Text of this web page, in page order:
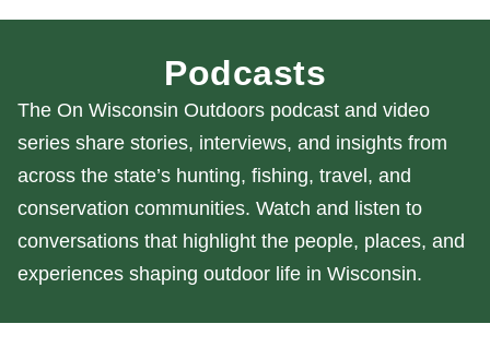
Podcasts
The On Wisconsin Outdoors podcast and video
series share stories, interviews, and insights from
across the state’s hunting, fishing, travel, and
conservation communities. Watch and listen to
conversations that highlight the people, places, and
experiences shaping outdoor life in Wisconsin.